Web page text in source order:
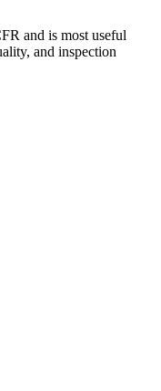
and is most useful
and inspection